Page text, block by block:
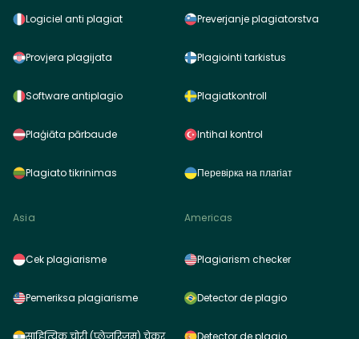
Logiciel anti plagiat
Provjera plagijata
Software antiplagio
Plaģiāta pārbaude
Plagiato tikrinimas
Preverjanje plagiatorstva
Plagiointi tarkistus
Plagiatkontroll
Intihal kontrol
Перевірка на плагіат
Asia
Cek plagiarisme
Pemeriksa plagiarisme
साहित्यिक चोरी (प्लेजरिज़म) चेकर
Americas
Plagiarism checker
Detector de plagio
Detector de plagio